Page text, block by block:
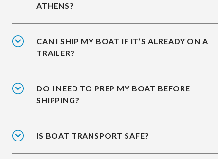
ATHENS?
CAN I SHIP MY BOAT IF IT’S ALREADY ON A
TRAILER?
DO I NEED TO PREP MY BOAT BEFORE
SHIPPING?
IS BOAT TRANSPORT SAFE?